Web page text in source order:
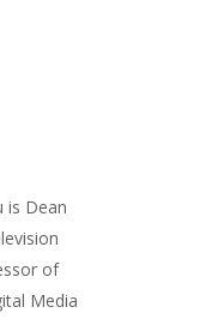
is Dean
of
Media